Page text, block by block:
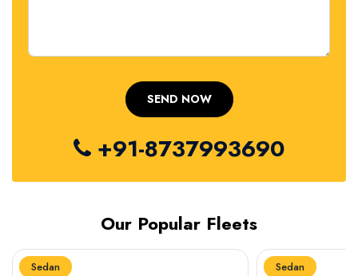
+91-8737993690
Our Popular Fleets
Sedan Sedan